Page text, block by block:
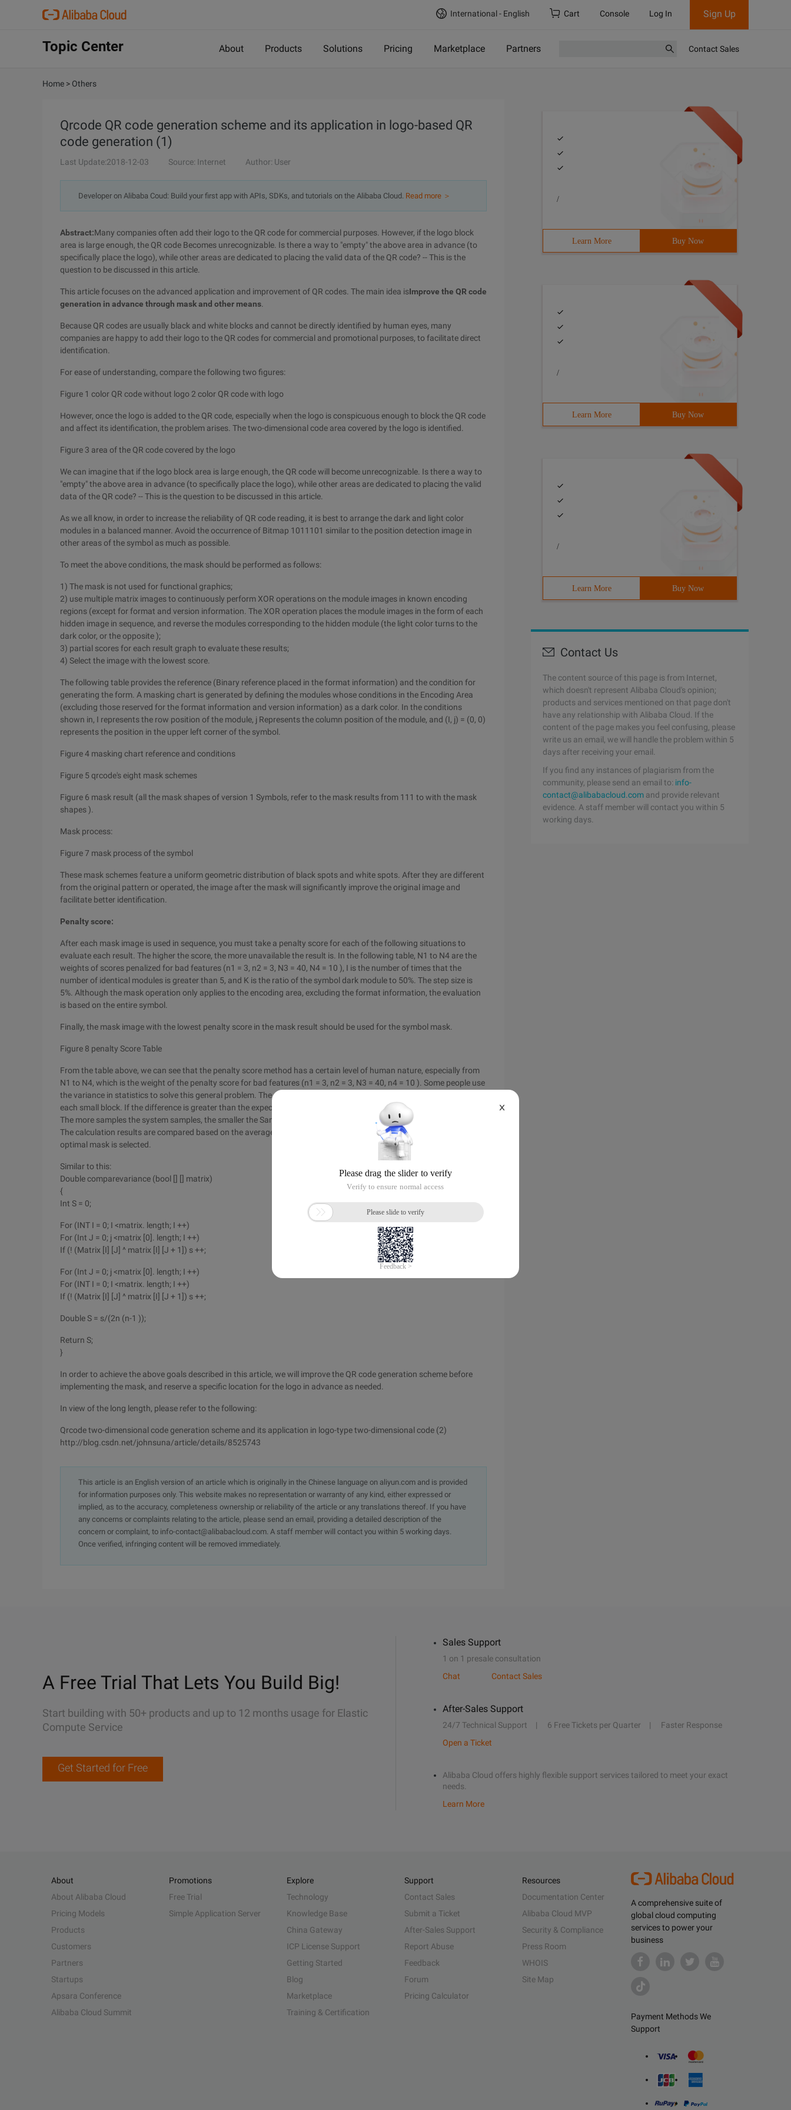
International - English Cart Console Log In Sign Up
Topic Center About Products Solutions Pricing Marketplace Partners Contact Sales
Home > Others
Qrcode QR code generation scheme and its application in logo-based QR
code generation (1)
Last Update:2018-12-03 Source: Internet Author: User
Developer on Alibaba Coud: Build your first app with APIs, SDKs, and tutorials on the Alibaba Cloud. Read more ＞
Abstract:Many companies often add their logo to the QR code for commercial purposes. However, if the logo block
area is large enough, the QR code Becomes unrecognizable. Is there a way to "empty" the above area in advance (to
specifically place the logo), while other areas are dedicated to placing the valid data of the QR code? -- This is the
question to be discussed in this article.
This article focuses on the advanced application and improvement of QR codes. The main idea isImprove the QR code
generation in advance through mask and other means
Because QR codes are usually black and white blocks and cannot be directly identified by human eyes, many
companies are happy to add their logo to the QR codes for commercial and promotional purposes, to facilitate direct
identification.
For ease of understanding, compare the following two figures:
Figure 1 color QR code without logo 2 color QR code with logo
However, once the logo is added to the QR code, especially when the logo is conspicuous enough to block the QR code
and affect its identification, the problem arises. The two-dimensional code area covered by the logo is identified.
Figure 3 area of the QR code covered by the logo
We can imagine that if the logo block area is large enough, the QR code will become unrecognizable. Is there a way to
"empty" the above area in advance (to specifically place the logo), while other areas are dedicated to placing the valid
data of the QR code? -- This is the question to be discussed in this article.
As we all know, in order to increase the reliability of QR code reading, it is best to arrange the dark and light color
modules in a balanced manner. Avoid the occurrence of Bitmap 1011101 similar to the position detection image in
other areas of the symbol as much as possible.
To meet the above conditions, the mask should be performed as follows:
1) The mask is not used for functional graphics;
2) use multiple matrix images to continuously perform XOR operations on the module images in known encoding
regions (except for format and version information. The XOR operation places the module images in the form of each
hidden image in sequence, and reverse the modules corresponding to the hidden module (the light color turns to the
dark color, or the opposite );
3) partial scores for each result graph to evaluate these results;
4) Select the image with the lowest score.
The following table provides the reference (Binary reference placed in the format information) and the condition for
generating the form. A masking chart is generated by defining the modules whose conditions in the Encoding Area
(excluding those reserved for the format information and version information) as a dark color. In the conditions
shown in, I represents the row position of the module, j Represents the column position of the module, and (I, j) = (0, 0)
represents the position in the upper left corner of the symbol.
Figure 4 masking chart reference and conditions
Figure 5 qrcode's eight mask schemes
Figure 6 mask result (all the mask shapes of version 1 Symbols, refer to the mask results from 111 to with the mask
shapes ).
Mask process:
Figure 7 mask process of the symbol
These mask schemes feature a uniform geometric distribution of black spots and white spots. After they are different
from the original pattern or operated, the image after the mask will significantly improve the original image and
facilitate better identification.
Penalty score:
After each mask image is used in sequence, you must take a penalty score for each of the following situations to
evaluate each result. The higher the score, the more unavailable the result is. In the following table, N1 to N4 are the
weights of scores penalized for bad features (n1 = 3, n2 = 3, N3 = 40, N4 = 10 ), I is the number of times that the
number of identical modules is greater than 5, and K is the ratio of the symbol dark module to 50%. The step size is
5%. Although the mask operation only applies to the encoding area, excluding the format information, the evaluation
is based on the entire symbol.
Finally, the mask image with the lowest penalty score in the mask result should be used for the symbol mask.
Figure 8 penalty Score Table
From the table above, we can see that the penalty score method has a certain level of human nature, especially from
N1 to N4, which is the weight of the penalty score for bad features (n1 = 3, n2 = 3, N3 = 40, n4 = 10 ). Some people use
the variance in statistics to solve this general problem. The method is to calculate the black spots and white points of
each small block. If the difference is greater than the expected average distribution value, the more unavailable it is.
The more samples the system samples, the smaller the Sampling window, and the more accurate the obtained data.
The calculation results are compared based on the average variance of the above eight mask schemes, and the
optimal mask is selected.
Similar to this:
Double comparevariance (bool [] [] matrix)
{
Int S = 0;
For (INT I = 0; I <matrix. length; I ++)
For (Int J = 0; j <matrix [0]. length; I ++)
If (! (Matrix [I] [J] ^ matrix [I] [J + 1]) s ++;
For (Int J = 0; j <matrix [0]. length; I ++)
For (INT I = 0; I <matrix. length; I ++)
If (! (Matrix [I] [J] ^ matrix [I] [J + 1]) s ++;
Double S = s/(2n (n-1 ));
Return S;
}
In order to achieve the above goals described in this article, we will improve the QR code generation scheme before
implementing the mask, and reserve a specific location for the logo in advance as needed.
In view of the long length, please refer to the following:
Qrcode two-dimensional code generation scheme and its application in logo-type two-dimensional code (2)
http://blog.csdn.net/johnsuna/article/details/8525743
This article is an English version of an article which is originally in the Chinese language on aliyun.com and is provided
for information purposes only. This website makes no representation or warranty of any kind, either expressed or
implied, as to the accuracy, completeness ownership or reliability of the article or any translations thereof. If you have
any concerns or complaints relating to the article, please send an email, providing a detailed description of the
concern or complaint, to info-contact@alibabacloud.com. A staff member will contact you within 5 working days.
Once verified, infringing content will be removed immediately.
/
Learn More Buy Now
/
Learn More Buy Now
/
Learn More Buy Now
Contact Us
The content source of this page is from Internet,
which doesn't represent Alibaba Cloud's opinion;
products and services mentioned on that page don't
have any relationship with Alibaba Cloud. If the
content of the page makes you feel confusing, please
write us an email, we will handle the problem within 5
days after receiving your email.
If you find any instances of plagiarism from the
community, please send an email to: info-
contact@alibabacloud.com and provide relevant
evidence. A staff member will contact you within 5
working days.
A Free Trial That Lets You Build Big!
Start building with 50+ products and up to 12 months usage for Elastic
Compute Service
Get Started for Free
Sales Support
1 on 1 presale consultation
Chat
Contact Sales
After-Sales Support
24/7 Technical Support 6 Free Tickets per Quarter
Faster Response
Open a Ticket
Alibaba Cloud offers highly flexible support services tailored to meet your exact
needs.
Learn More
A comprehensive suite of
global cloud computing
services to power your
business
Payment Methods We
Support
About
About Alibaba Cloud
Pricing Models
Products
Customers
Partners
Startups
Apsara Conference
Alibaba Cloud Summit
Promotions
Free Trial
Simple Application Server
Explore
Technology
Knowledge Base
China Gateway
ICP License Support
Getting Started
Blog
Marketplace
Training & Certification
Support
Contact Sales
Submit a Ticket
After-Sales Support
Report Abuse
Feedback
Forum
Pricing Calculator
Resources
Documentation Center
Alibaba Cloud MVP
Security & Compliance
Press Room
WHOIS
Site Map
X